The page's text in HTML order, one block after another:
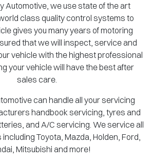
Automotive, we use state of the art
class quality control systems to
gives you many years of motoring
that we will inspect, service and
vehicle with the highest professional
your vehicle will have the best after
sales care.
can handle all your servicing
handbook servicing, tyres and
and A/C servicing. We service all
Toyota, Mazda, Holden, Ford,
Mitsubishi and more!